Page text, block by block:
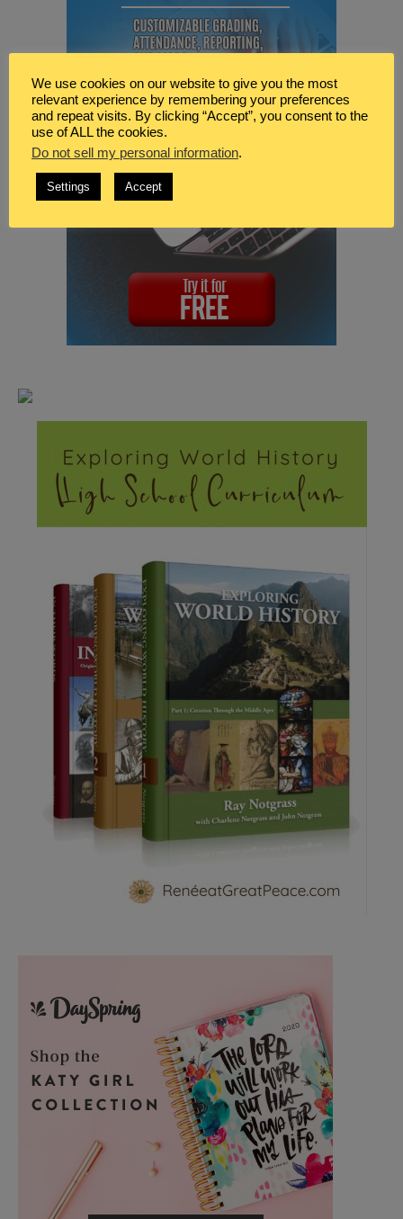
We use cookies on our website to give you the most
relevant experience by remembering your preferences
and repeat visits. By clicking “Accept”, you consent to the
use of ALL the cookies.
Do not sell my personal information.
Settings Accept